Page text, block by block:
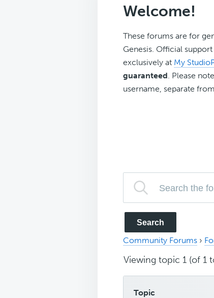
Welcome!
These forums are for
Genesis. Official
exclusively at My
guaranteed. Please
username, separate
Community Forums ›
Viewing topic 1 (of 1
Topic